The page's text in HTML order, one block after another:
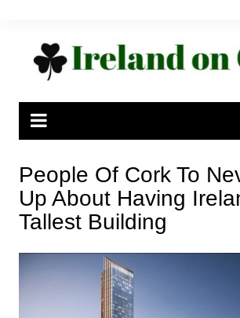
People Of Cork To
Up About Having
Tallest Building